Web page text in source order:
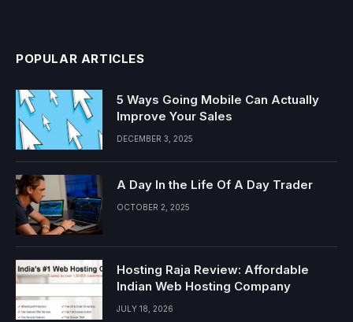
POPULAR ARTICLES
5 Ways Going Mobile Can Actually
Improve Your Sales
DECEMBER 3, 2025
A Day In the Life Of A Day Trader
OCTOBER 2, 2025
Hosting Raja Review: Affordable
Indian Web Hosting Company
JULY 18, 2026